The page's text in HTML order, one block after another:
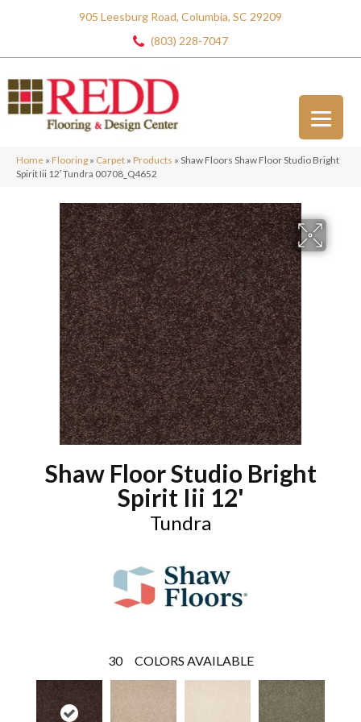
905 Leesburg Road, Columbia, SC 29209
(803) 228-7047
Home » Flooring » Carpet » Products » Shaw Floors Shaw Floor Studio Bright
Spirit Iii 12′ Tundra 00708_Q4652
Shaw Floor Studio Bright
Spirit Iii 12'
Tundra
30 COLORS AVAILABLE